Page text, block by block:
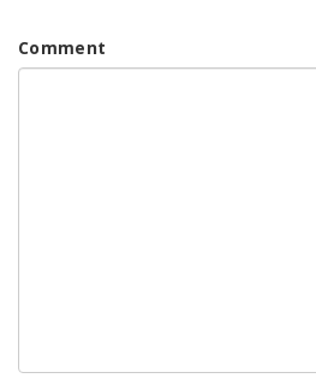
Comment